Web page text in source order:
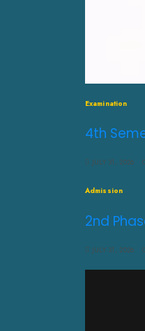
Examination
4th
JULY 31, 2026 0
Admission
2nd
JULY 31, 2026 0